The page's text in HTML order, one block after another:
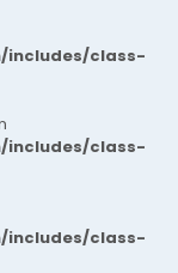
includes/class-
includes/class-
includes/class-